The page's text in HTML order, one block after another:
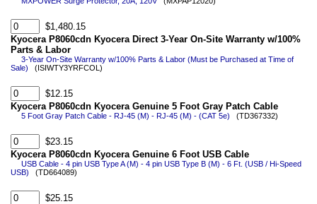
$1,480.15
Kyocera P8060cdn Kyocera Direct 3-Year On-Site Warranty w/100%
Parts & Labor
3-Year On-Site Warranty w/100% Parts & Labor (Must be Purchased at Time of
Sale) (ISIWTY3YRFCOL)
$12.15
Kyocera P8060cdn Kyocera Genuine 5 Foot Gray Patch Cable
5 Foot Gray Patch Cable - RJ-45 (M) - RJ-45 (M) - (CAT 5e) (TD367332)
$23.15
Kyocera P8060cdn Kyocera Genuine 6 Foot USB Cable
USB Cable - 4 pin USB Type A (M) - 4 pin USB Type B (M) - 6 Ft. (USB / Hi-Speed
USB) (TD664089)
$25.15